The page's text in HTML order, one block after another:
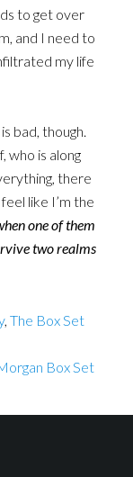
to get over
and I need to
my life
bad, though.
who is along
there
like I’m the
one of them
two realms
, The Box Set
Box Set